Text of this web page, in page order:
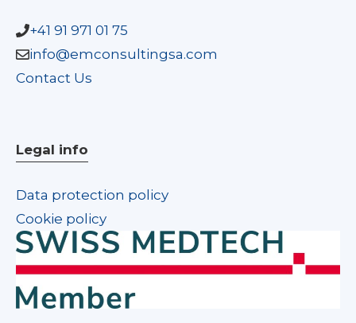
+41 91 971 01 75
info@emconsultingsa.com
Contact Us
Legal info
Data protection policy
Cookie policy